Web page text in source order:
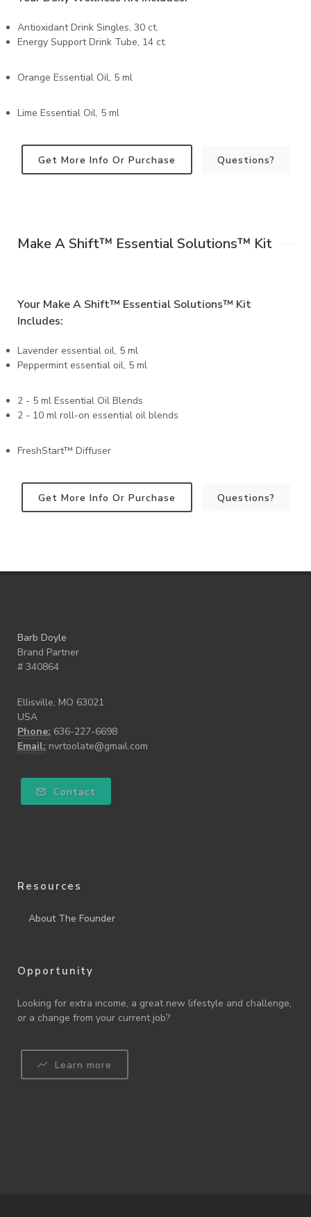
Antioxidant Drink Singles, 30 ct.
Energy Support Drink Tube, 14 ct.
Orange Essential Oil, 5 ml
Lime Essential Oil, 5 ml
Get More Info Or Purchase Questions?
Make A Shift™️ Essential Solutions™️ Kit
Your Make A Shift™️ Essential Solutions™️ Kit
Includes:
Lavender essential oil, 5 ml
Peppermint essential oil, 5 ml
2 - 5 ml Essential Oil Blends
2 - 10 ml roll-on essential oil blends
FreshStart™️ Diffuser
Get More Info Or Purchase Questions?
Barb Doyle
Brand Partner
# 340864
Ellisville, MO 63021
USA
Phone: 636-227-6698
Email: nvrtoolate@gmail.com
Contact
Resources
About The Founder
Opportunity
Looking for extra income, a great new lifestyle and challenge,
or a change from your current job?
Learn more